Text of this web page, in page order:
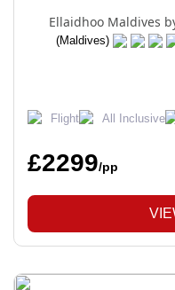
Ellaidhoo Maldives
(Maldives)
Flight All Inclusive
£2299/pp